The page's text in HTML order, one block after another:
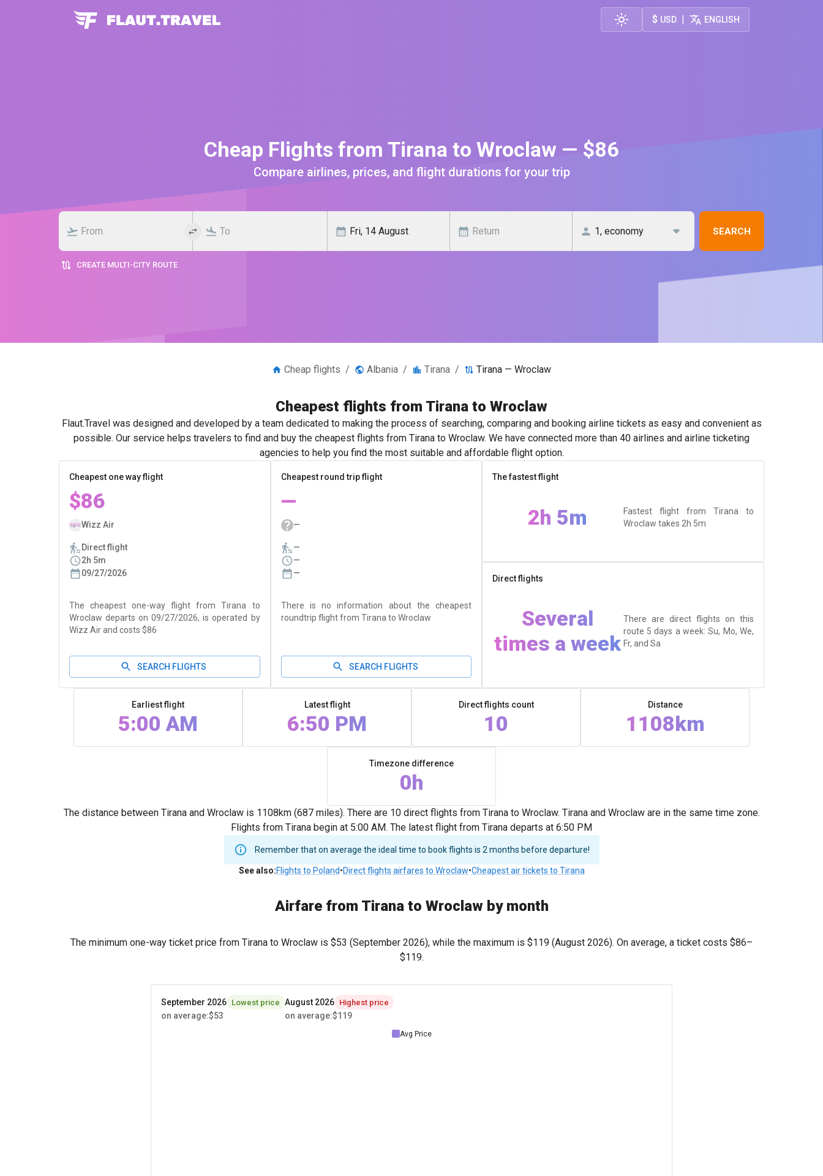
$ USD | ENGLISH
Cheap Flights from Tirana to Wroclaw — $86
Compare airlines, prices, and flight durations for your trip
SEARCH
CREATE MULTI-CITY ROUTE
Cheap flights / Albania / Tirana / Tirana — Wroclaw
Cheapest flights from Tirana to Wroclaw
Flaut.Travel was designed and developed by a team dedicated to making the process of searching, comparing and booking airline tickets as easy and convenient as
possible. Our service helps travelers to find and buy the cheapest flights from Tirana to Wroclaw. We have connected more than 40 airlines and airline ticketing
agencies to help you find the most suitable and affordable flight option.
Cheapest one way flight
$86
Wizz Air
Direct flight
2h 5m
09/27/2026
The cheapest one-way flight from Tirana to
Wroclaw departs on 09/27/2026, is operated by
Wizz Air and costs $86
SEARCH FLIGHTS
Cheapest round trip flight
—
—
—
—
—
There is no information about the cheapest
roundtrip flight from Tirana to Wroclaw
SEARCH FLIGHTS
The fastest flight
2h 5m
Fastest flight from Tirana to
Wroclaw takes 2h 5m
Direct flights
Several
times a week
There are direct flights on this
route 5 days a week: Su, Mo, We,
Fr, and Sa
Earliest flight
5:00 AM
Latest flight
6:50 PM
Direct flights count
10
Distance
1108km
Timezone difference
0h
The distance between Tirana and Wroclaw is 1108km (687 miles). There are 10 direct flights from Tirana to Wroclaw. Tirana and Wroclaw are in the same time zone.
Flights from Tirana begin at 5:00 AM. The latest flight from Tirana departs at 6:50 PM
Remember that on average the ideal time to book flights is 2 months before departure!
See also:Flights to Poland•Direct flights airfares to Wroclaw•Cheapest air tickets to Tirana
Airfare from Tirana to Wroclaw by month
The minimum one-way ticket price from Tirana to Wroclaw is $53 (September 2026), while the maximum is $119 (August 2026). On average, a ticket costs $86–
$119.
September 2026 Lowest price
on average:$53
August 2026 Highest price
on average:$119
Avg Price